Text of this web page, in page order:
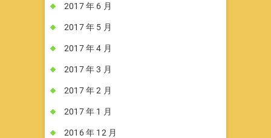
2017 年 6 月
2017 年 5 月
2017 年 4 月
2017 年 3 月
2017 年 2 月
2017 年 1 月
2016 年 12 月